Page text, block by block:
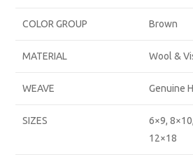
COLOR GROUP Brown
MATERIAL Wool &
WEAVE Genuine
SIZES
6×9,
12×18